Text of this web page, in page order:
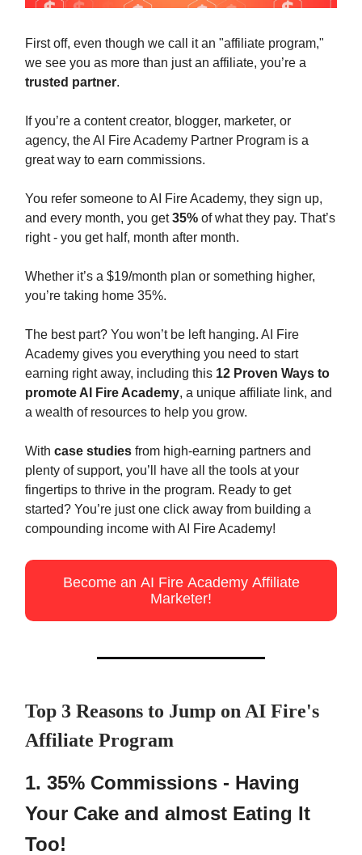
First off, even though we call it an "affiliate program,"
we see you as more than just an affiliate, you’re a
trusted partner.
If you’re a content creator, blogger, marketer, or
agency, the AI Fire Academy Partner Program is a
great way to earn commissions.
You refer someone to AI Fire Academy, they sign up,
and every month, you get35% of what they pay. That’s
right - you get half, month after month.
Whether it’s a $19/month plan or something higher,
you’re taking home 35%.
The best part? You won’t be left hanging. AI Fire
Academy gives you everything you need to start
earning right away, including this 12 Proven Ways to
promote AI Fire Academy, a unique affiliate link, and
a wealth of resources to help you grow.
With case studies from high-earning partners and
plenty of support, you’ll have all the tools at your
fingertips to thrive in the program. Ready to get
started? You’re just one click away from building a
compounding income with AI Fire Academy!
Become an AI Fire Academy Affiliate
Marketer!
Top 3 Reasons to Jump on AI Fire's
Affiliate Program
1. 35% Commissions - Having
Your Cake and almost Eating It
Too!